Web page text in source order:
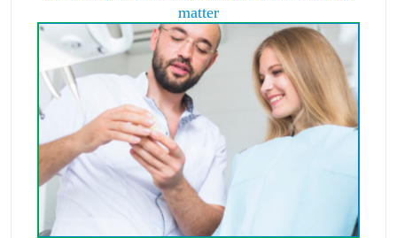
matter